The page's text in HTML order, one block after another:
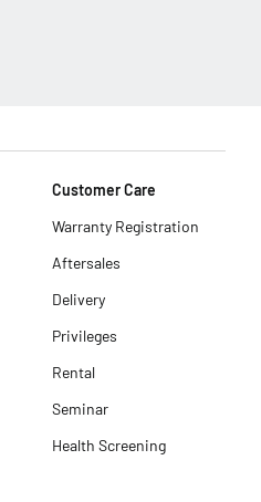
Customer Care
Warranty Registration
Aftersales
Delivery
Privileges
Rental
Seminar
Health Screening